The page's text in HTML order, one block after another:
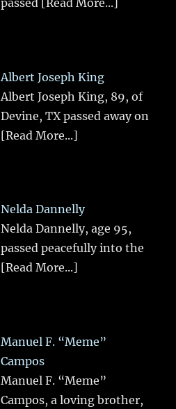
Albert Joseph King
Albert Joseph King, 89, of
Devine, TX passed away on
[Read More...]
Nelda Dannelly
Nelda Dannelly, age 95,
passed peacefully into the
[Read More...]
Manuel F. “Meme”
Campos
Manuel F. “Meme”
Campos, a loving brother,